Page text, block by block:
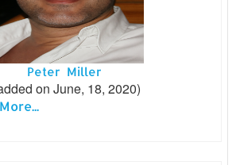
Peter Miller
on June, 18, 2020)